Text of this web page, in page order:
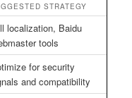
STRATEGY
localization, Baidu
tools
for security
and compatibility